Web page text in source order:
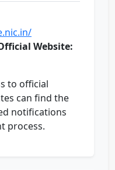
Website:
to official
can find the
notifications
process.